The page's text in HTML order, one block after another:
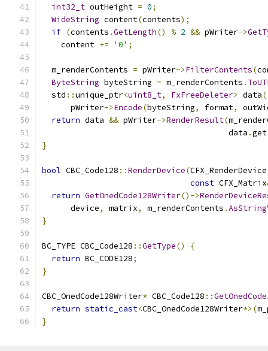
int32_t outHeight = 0;
WideString content(contents);
if (contents .GetLength() % 2 && pWriter->
    content
+= '0' ;
  m_renderContents
= pWriter->FilterContents(
ByteString byteString = m_renderContents .
  std
::unique_ptr<uint8_t, FxFreeDeleter> data(
      pWriter
->Encode(byteString, format,
return data && pWriter->RenderResult(
                                       data
.get
}
bool CBC_Code128 ::RenderDevice(CFX_RenderDevice
const CFX_Matrix
return GetOnedCode128Writer()->
      device
, matrix, m_renderContents .
}
BC_TYPE CBC_Code128 ::GetType()
{
return BC_CODE128;
}
CBC_OnedCode128Writer* CBC_Code128 ::
return static_cast<CBC_OnedCode128Writer*>(
}